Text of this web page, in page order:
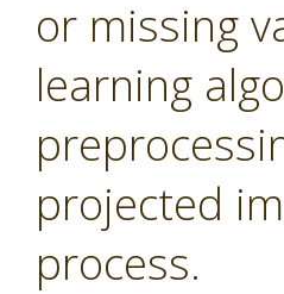
or missing
learning
projected
process.